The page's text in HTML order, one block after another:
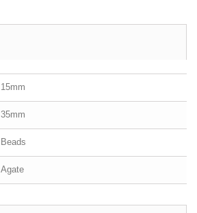
15mm
35mm
Beads
Agate